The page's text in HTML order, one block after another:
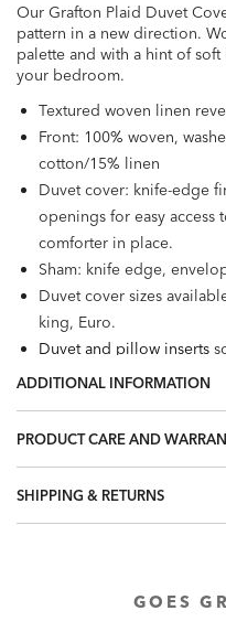
Our Grafton Plaid Duvet
pattern in a new direction.
palette and with a hint of
your bedroom.
Textured woven linen
Front: 100% woven,
cotton/15% linen
Duvet cover: knife-edge
openings for easy access
comforter in place.
Sham: knife edge,
Duvet cover sizes
king, Euro.
Duvet and pillow inserts
individually.
ADDITIONAL INFORMATION
PRODUCT CARE AND
SHIPPING & RETURNS
GOES